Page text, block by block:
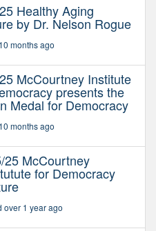
Healthy Aging
by Dr. Nelson Rogue
months ago
McCourtney Institute
presents the
Medal for Democracy
months ago
25 McCourtney
for Democracy
over 1 year ago